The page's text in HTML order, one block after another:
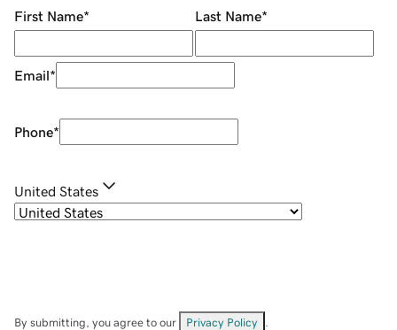
First Name* Last Name*
Email*
Phone*
United States
By submitting, you agree to our Privacy Policy